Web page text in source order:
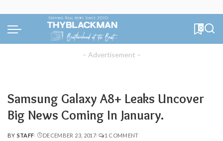
0
– Advertisement –
Samsung Galaxy A8+ Leaks Uncover
Big News Coming In January.
POSTED
BY STAFF DECEMBER 23, 2017
1 COMMENT